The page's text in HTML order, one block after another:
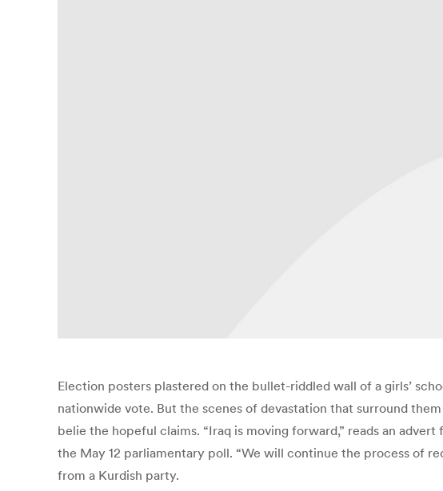
Election posters plastered on the bullet-riddled wall of a girls’
nationwide vote. But the scenes of devastation that surround
belie the hopeful claims. “Iraq is moving forward,” reads an
the May 12 parliamentary poll. “We will continue the process of
from a Kurdish party.